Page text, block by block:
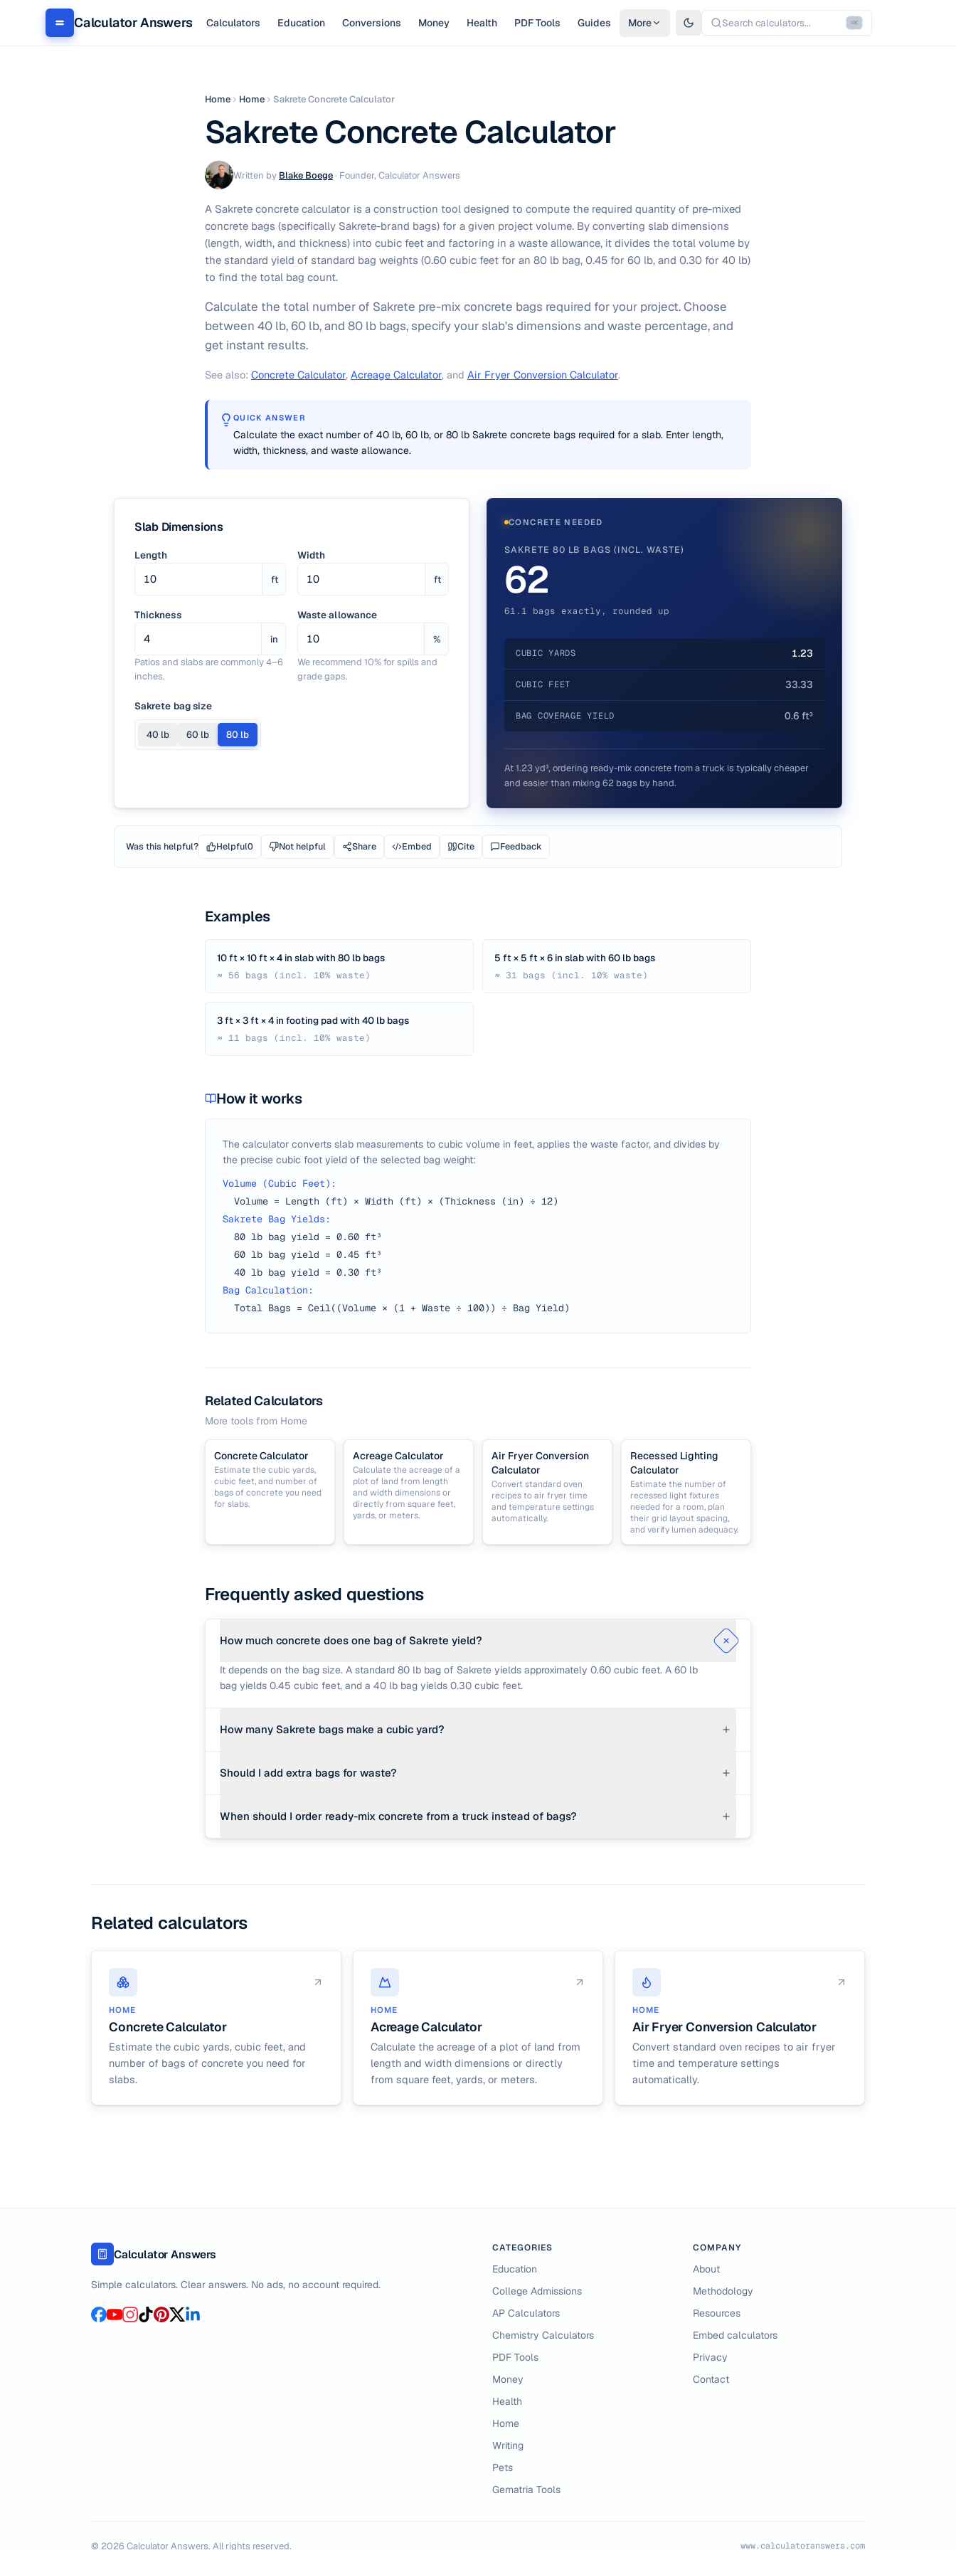
Calculator Answers Calculators Education Conversions Money Health PDF Tools Guides More Search calculators... ⌘K
Home Home Sakrete Concrete Calculator
Sakrete Concrete Calculator
Written by Blake Boege· Founder, Calculator Answers
A Sakrete concrete calculator is a construction tool designed to compute the required quantity of pre-mixed
concrete bags (specifically Sakrete-brand bags) for a given project volume. By converting slab dimensions
(length, width, and thickness) into cubic feet and factoring in a waste allowance, it divides the total volume by
the standard yield of standard bag weights (0.60 cubic feet for an 80 lb bag, 0.45 for 60 lb, and 0.30 for 40 lb)
to find the total bag count.
Calculate the total number of Sakrete pre-mix concrete bags required for your project. Choose
between 40 lb, 60 lb, and 80 lb bags, specify your slab's dimensions and waste percentage, and
get instant results.
See also: Concrete Calculator, Acreage Calculator, and Air Fryer Conversion Calculator.
QUICK ANSWER
Calculate the exact number of 40 lb, 60 lb, or 80 lb Sakrete concrete bags required for a slab. Enter length,
width, thickness, and waste allowance.
Slab Dimensions
Length
ft
Width
ft
Thickness
in
Patios and slabs are commonly 4–6
inches.
Waste allowance
%
We recommend 10% for spills and
grade gaps.
Sakrete bag size
40 lb 60 lb 80 lb
CONCRETE NEEDED
SAKRETE 80 LB BAGS (INCL. WASTE)
62
61.1 bags exactly, rounded up
CUBIC YARDS 1.23
CUBIC FEET 33.33
BAG COVERAGE YIELD 0.6 ft³
At1.23yd³, ordering ready-mix concrete from a truck is typically cheaper
and easier than mixing 62 bags by hand.
Was this helpful? Helpful0 Not helpful Share Embed Cite Feedback
Examples
10 ft × 10 ft × 4 in slab with 80 lb bags
≈ 56 bags (incl. 10% waste)
5 ft × 5 ft × 6 in slab with 60 lb bags
≈ 31 bags (incl. 10% waste)
3 ft × 3 ft × 4 in footing pad with 40 lb bags
≈ 11 bags (incl. 10% waste)
How it works
The calculator converts slab measurements to cubic volume in feet, applies the waste factor, and divides by
the precise cubic foot yield of the selected bag weight:
Volume (Cubic Feet):
Volume = Length (ft) × Width (ft) × (Thickness (in) ÷ 12)
Sakrete Bag Yields:
80 lb bag yield = 0.60 ft³
60 lb bag yield = 0.45 ft³
40 lb bag yield = 0.30 ft³
Bag Calculation:
Total Bags = Ceil((Volume × (1 + Waste ÷ 100)) ÷ Bag Yield)
Related Calculators
More tools from Home
Concrete Calculator
Estimate the cubic yards,
cubic feet, and number of
bags of concrete you need
for slabs.
Acreage Calculator
Calculate the acreage of a
plot of land from length
and width dimensions or
directly from square feet,
yards, or meters.
Air Fryer Conversion
Calculator
Convert standard oven
recipes to air fryer time
and temperature settings
automatically.
Recessed Lighting
Calculator
Estimate the number of
recessed light fixtures
needed for a room, plan
their grid layout spacing,
and verify lumen adequacy.
Frequently asked questions
How much concrete does one bag of Sakrete yield?
It depends on the bag size. A standard 80 lb bag of Sakrete yields approximately 0.60 cubic feet. A 60 lb
bag yields 0.45 cubic feet, and a 40 lb bag yields 0.30 cubic feet.
How many Sakrete bags make a cubic yard?
mix, or 90 bags of 40 lb mix to equal one cubic yard of concrete volume.
Should I add extra bags for waste?
inconsistencies in the subgrade depth, and over-pouring at slab edges.
When should I order ready-mix concrete from a truck instead of bags?
Related calculators
HOME
Concrete Calculator
Estimate the cubic yards, cubic feet, and
number of bags of concrete you need for
slabs.
HOME
Acreage Calculator
Calculate the acreage of a plot of land from
length and width dimensions or directly
from square feet, yards, or meters.
HOME
Air Fryer Conversion Calculator
Convert standard oven recipes to air fryer
time and temperature settings
automatically.
Calculator Answers
Simple calculators. Clear answers. No ads, no account required.
CATEGORIES
Education
College Admissions
AP Calculators
Chemistry Calculators
PDF Tools
Money
Health
Home
Writing
Pets
Gematria Tools
COMPANY
About
Methodology
Resources
Embed calculators
Privacy
Contact
© 2026 Calculator Answers. All rights reserved. www.calculatoranswers.com